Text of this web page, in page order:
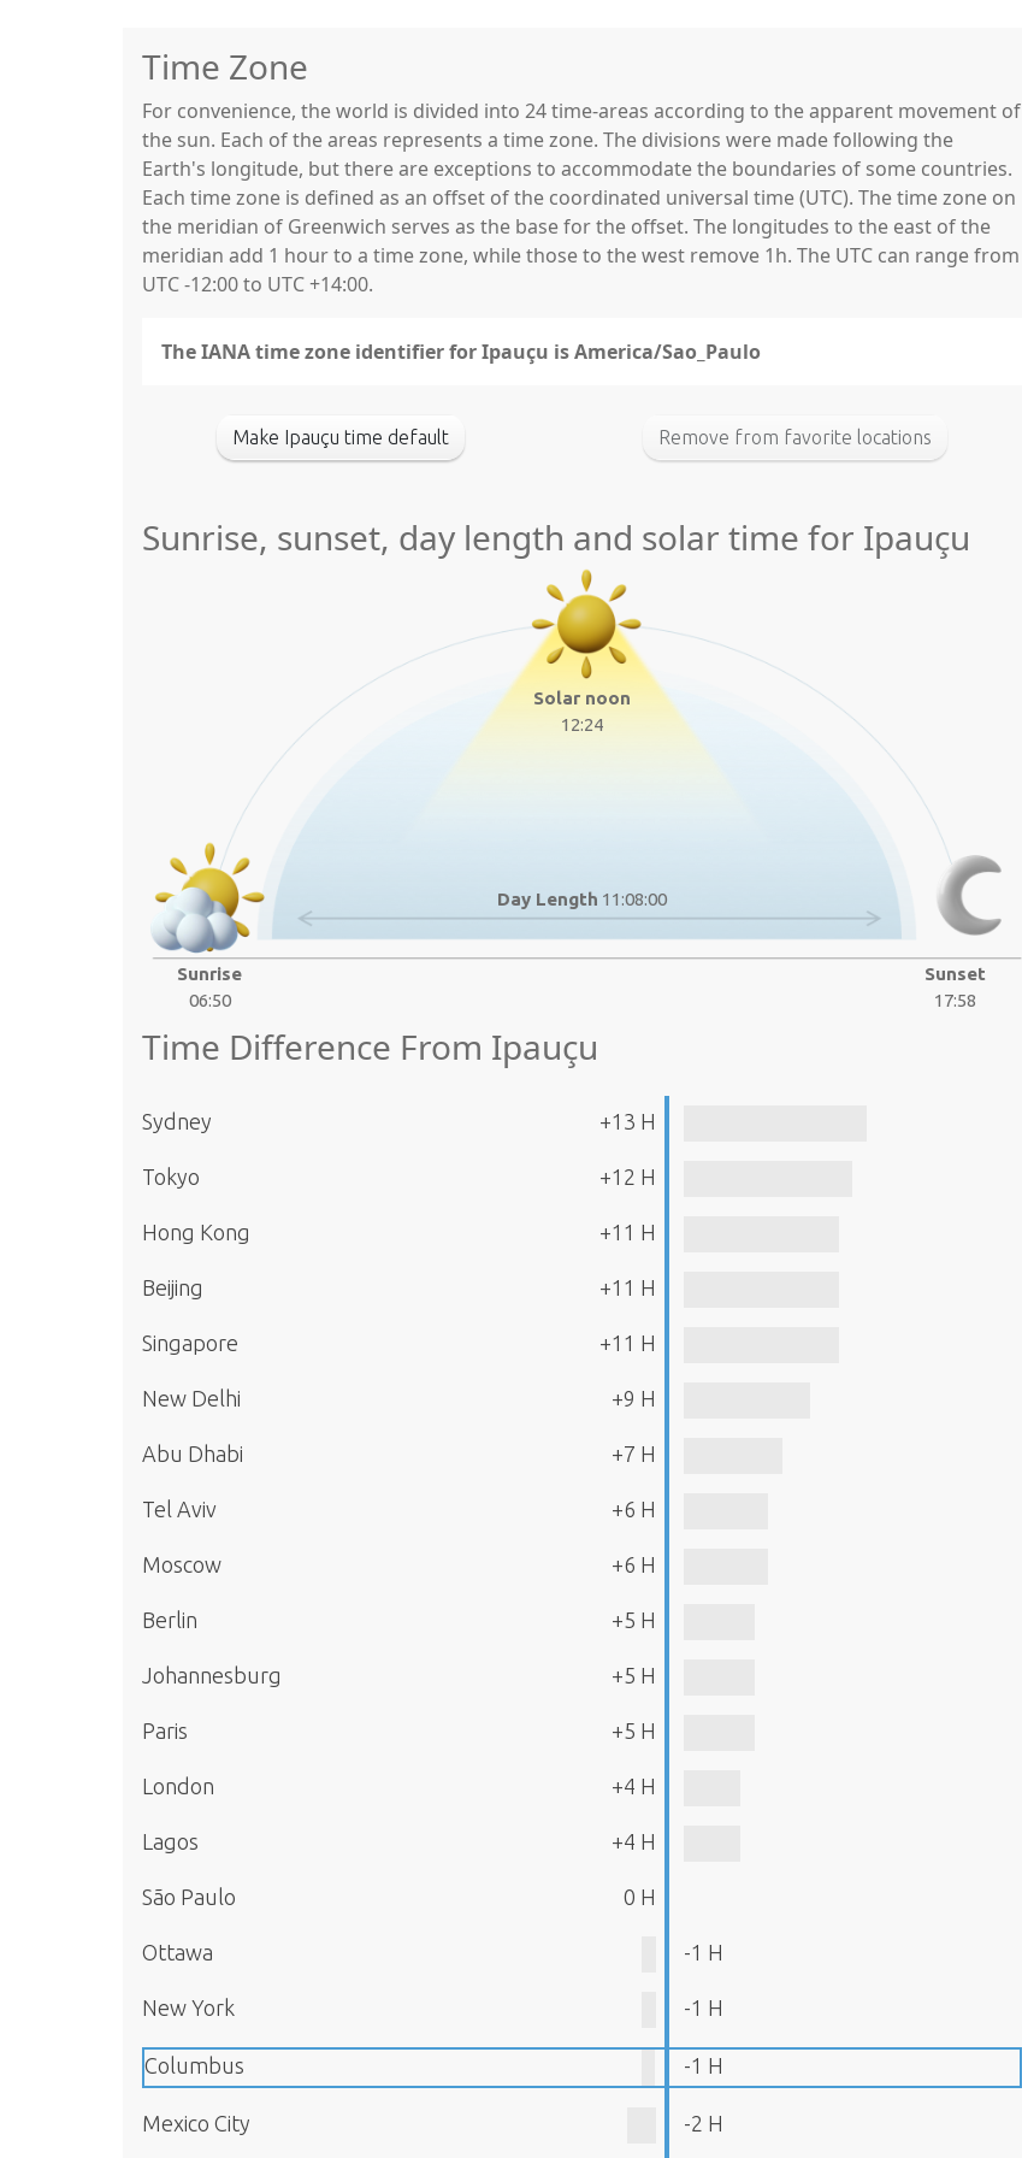
Time Zone
For convenience, the world is divided into 24 time-areas according to the apparent movement of
the sun. Each of the areas represents a time zone. The divisions were made following the
Earth's longitude, but there are exceptions to accommodate the boundaries of some countries.
Each time zone is defined as an offset of the coordinated universal time (UTC). The time zone on
the meridian of Greenwich serves as the base for the offset. The longitudes to the east of the
meridian add 1 hour to a time zone, while those to the west remove 1h. The UTC can range from
UTC -12:00 to UTC +14:00.
The IANA time zone identifier for Ipauçu is America/Sao_Paulo
Make Ipauçu time default Remove from favorite locations
Sunrise, sunset, day length and solar time for Ipauçu
Solar noon
12:24
Day Length 11:08:00
Sunrise
06:50
Sunset
17:58
Time Difference From Ipauçu
Sydney +13 H
Tokyo +12 H
Hong Kong +11 H
Beijing +11 H
Singapore +11 H
New Delhi +9 H
Abu Dhabi +7 H
Tel Aviv +6 H
Moscow +6 H
Berlin +5 H
Johannesburg +5 H
Paris +5 H
London +4 H
Lagos +4 H
São Paulo 0 H
Ottawa -1 H
New York -1 H
Columbus -1 H
Mexico City -2 H